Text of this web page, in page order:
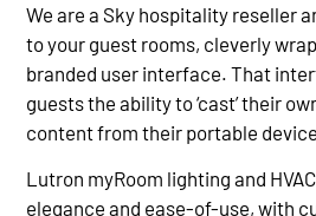
We are a Sky hospitality reseller
to your guest rooms, cleverly
branded user interface. That
guests the ability to ‘cast’ their
content from their portable
Lutron myRoom lighting and
elegance and ease-of-use, with